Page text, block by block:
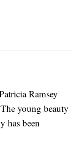
Ramsey
young beauty
has been